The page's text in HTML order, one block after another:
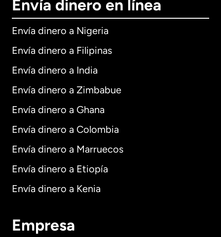
Envía dinero en línea
Envía dinero a Nigeria
Envía dinero a Filipinas
Envía dinero a India
Envía dinero a Zimbabue
Envía dinero a Ghana
Envía dinero a Colombia
Envía dinero a Marruecos
Envía dinero a Etiopía
Envía dinero a Kenia
Empresa